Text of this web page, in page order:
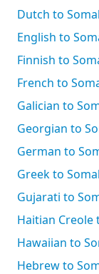
Dutch to
English to
Finnish to
French to
Galician to
Georgian to
German to
Greek to
Gujarati to
Haitian Creole
Hawaiian to
Hebrew to